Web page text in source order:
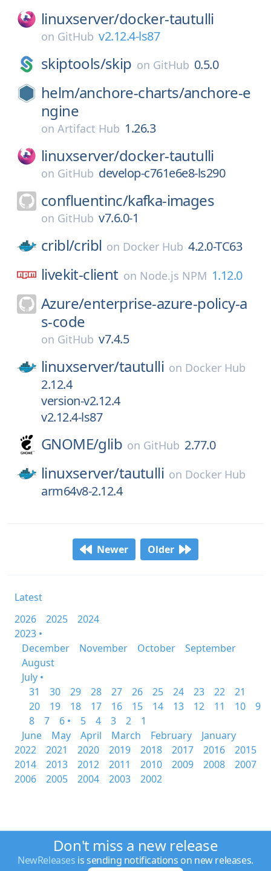
linuxserver/docker-tautulli
on GitHub v2.12.4-ls87
skiptools/skip on GitHub 0.5.0
helm/anchore-charts/anchore-e
ngine
on Artifact Hub 1.26.3
linuxserver/docker-tautulli
on GitHub develop-c761e6e8-ls290
confluentinc/kafka-images
on GitHub v7.6.0-1
cribl/cribl on Docker Hub 4.2.0-TC63
livekit-client on Node.js NPM 1.12.0
Azure/enterprise-azure-policy-a
s-code
on GitHub v7.4.5
linuxserver/tautulli on Docker Hub
2.12.4
version-v2.12.4
v2.12.4-ls87
GNOME/glib on GitHub 2.77.0
linuxserver/tautulli on Docker Hub
arm64v8-2.12.4
Newer Older
Latest
2026
2025
2024
2023 •
December
November October
September
August
July •
31
30 29 28 27 26 25 24 23 22
21
20
19 18 17 16 15 14 13 12 11 10
9
8
7 6 • 5 4 3 2
1
June
May April March February
January
2022
2021 2020 2019 2018 2017 2016
2015
2014
2013 2012 2011 2010 2009 2008
2007
2006
2005 2004 2003 2002
Don't miss a new release
NewReleases is sending notifications on new releases.